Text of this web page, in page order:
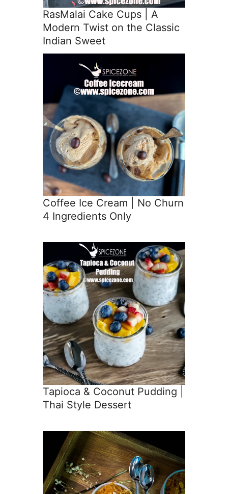
RasMalai Cake Cups | A
Modern Twist on the Classic
Indian Sweet
Coffee Ice Cream | No Churn
4 Ingredients Only
Tapioca & Coconut Pudding |
Thai Style Dessert